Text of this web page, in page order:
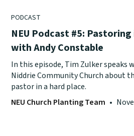
PODCAST
NEU Podcast #5:
with Andy Constable
In this episode, Tim Zulker speaks
Niddrie Community Church about
pastor in a hard place.
NEU Church Planting Team •